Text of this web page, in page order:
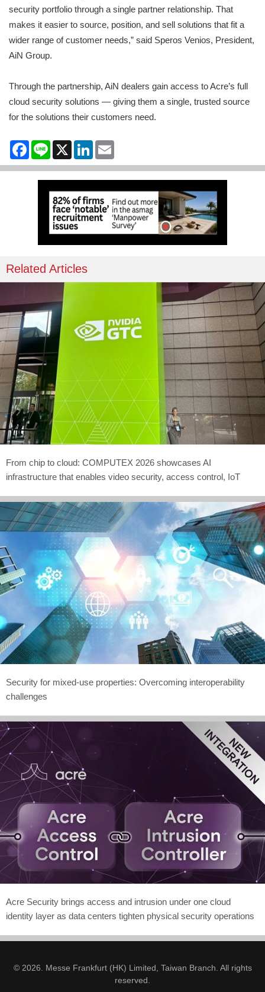
security portfolio through a single partner relationship. That
makes it easier to source, position, and sell solutions that fit a
wider range of customer needs,” said Speros Venios, President,
AiN Group.
Through the partnership, AiN dealers gain access to Acre’s full
cloud security solutions — giving them a single, trusted source
for the solutions their customers need.
Facebook
Line X LinkedIn
Related Articles
From chip to cloud: COMPUTEX 2026 showcases AI
infrastructure that enables video security, access control, IoT
Security for mixed-use properties: Overcoming interoperability
challenges
Acre Security brings access and intrusion under one cloud
identity layer as data centers tighten physical security operations
© 2026. Messe Frankfurt (HK) Limited, Taiwan Branch. All rights
reserved.